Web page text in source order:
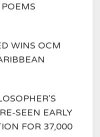
WINS OCM
SEEN EARLY
FOR 37,000